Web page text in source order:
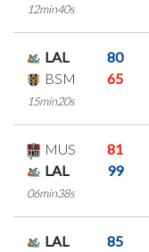
12min40s
LAL
80
BSM
65
15min20s
MUS
81
LAL
99
06min38s
LAL
85